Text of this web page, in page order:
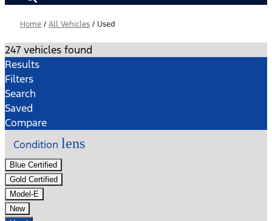
Home / All Vehicles / Used
247 vehicles found
Results
Filters
Search
Saved
Compare
Condition lens
Blue Certified
Gold Certified
Model-E
New